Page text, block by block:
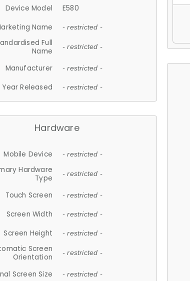
Device Model
E580
Name
- restricted -
Full
Name
- restricted -
Manufacturer - restricted -
Year Released - restricted -
Hardware
Mobile Device - restricted -
Hardware
Type
- restricted -
Touch Screen - restricted -
Screen Width - restricted -
Screen Height - restricted -
Screen
Orientation
- restricted -
Screen Size - restricted -